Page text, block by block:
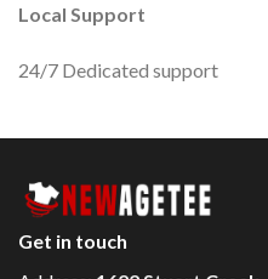
Local Support
24/7 Dedicated support
Get in touch